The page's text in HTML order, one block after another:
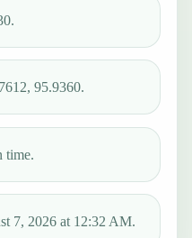
95.9360.
time.
7, 2026 at 12:32 AM.